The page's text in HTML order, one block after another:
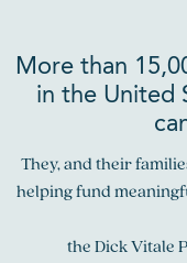
More than
in the United
They, and their
helping fund
the Dick Vitale